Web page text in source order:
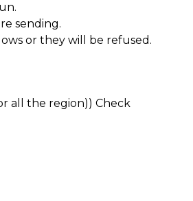
.
sending.
or they will be refused.
all the region)) Check